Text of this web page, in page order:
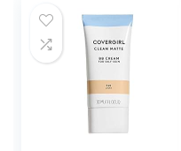
$16.49.$16.25.